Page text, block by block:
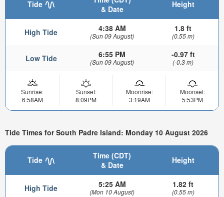
Tide
& Date
Height
High Tide 4:38 AM
(Sun 09 August)
1.8 ft
(0.55 m)
Low Tide 6:55 PM
(Sun 09 August)
-0.97 ft
(-0.3 m)
Sunrise:
6:58AM
Sunset:
8:09PM
Moonrise:
3:19AM
Moonset:
5:53PM
Tide Times for South Padre Island: Monday 10 August 2026
Tide
Time (CDT)
& Date
Height
High Tide 5:25 AM
(Mon 10 August)
1.82 ft
(0.55 m)